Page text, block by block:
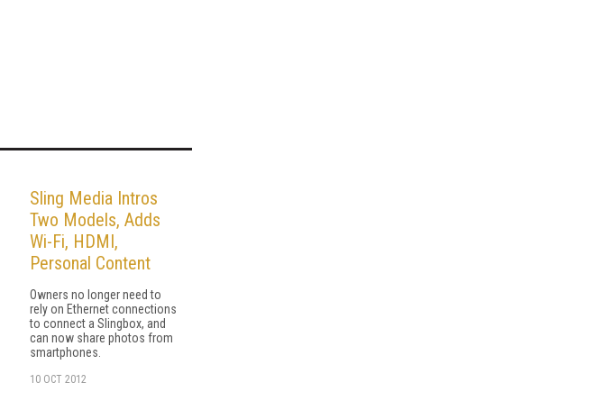
Sling Media Intros
Two Models, Adds
Wi-Fi, HDMI,
Personal Content
Owners no longer need to
rely on Ethernet connections
to connect a Slingbox, and
can now share photos from
smartphones.
10 OCT 2012